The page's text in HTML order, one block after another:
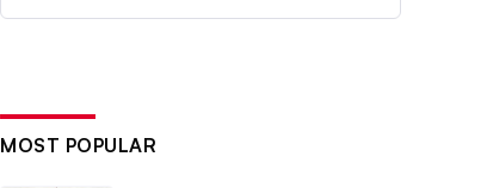
MOST POPULAR